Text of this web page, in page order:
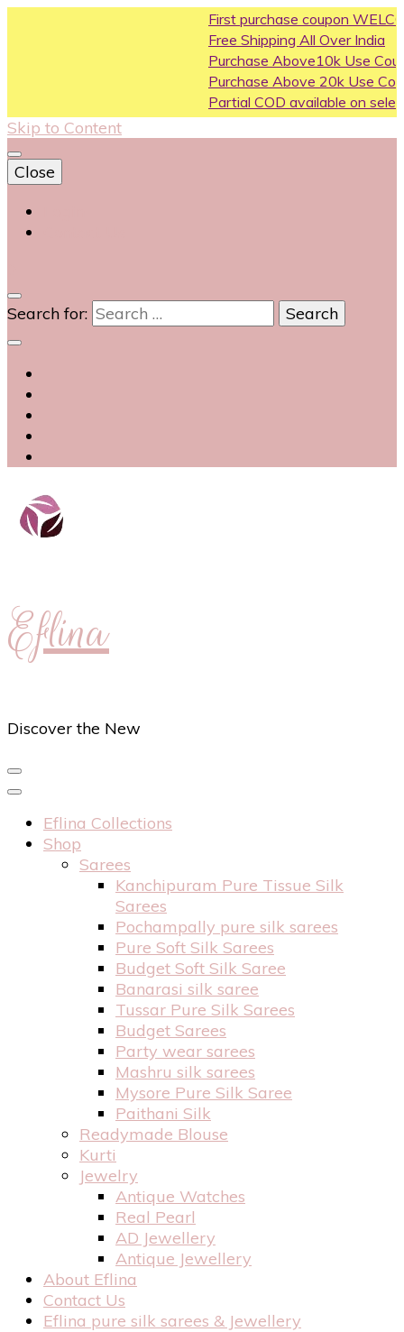
First purchase coupon WELCOME200
Free Shipping All Over India
Purchase Above10k Use Coupon FLAT500
Purchase Above 20k Use Coupon
Partial COD available on selected categories
Skip to Content
Close
Search for:
Eflina
Discover the New
Eflina Collections
Shop
Sarees
Kanchipuram Pure Tissue Silk
Sarees
Pochampally pure silk sarees
Pure Soft Silk Sarees
Budget Soft Silk Saree
Banarasi silk saree
Tussar Pure Silk Sarees
Budget Sarees
Party wear sarees
Mashru silk sarees
Mysore Pure Silk Saree
Paithani Silk
Readymade Blouse
Kurti
Jewelry
Antique Watches
Real Pearl
AD Jewellery
Antique Jewellery
About Eflina
Contact Us
Eflina pure silk sarees & Jewellery